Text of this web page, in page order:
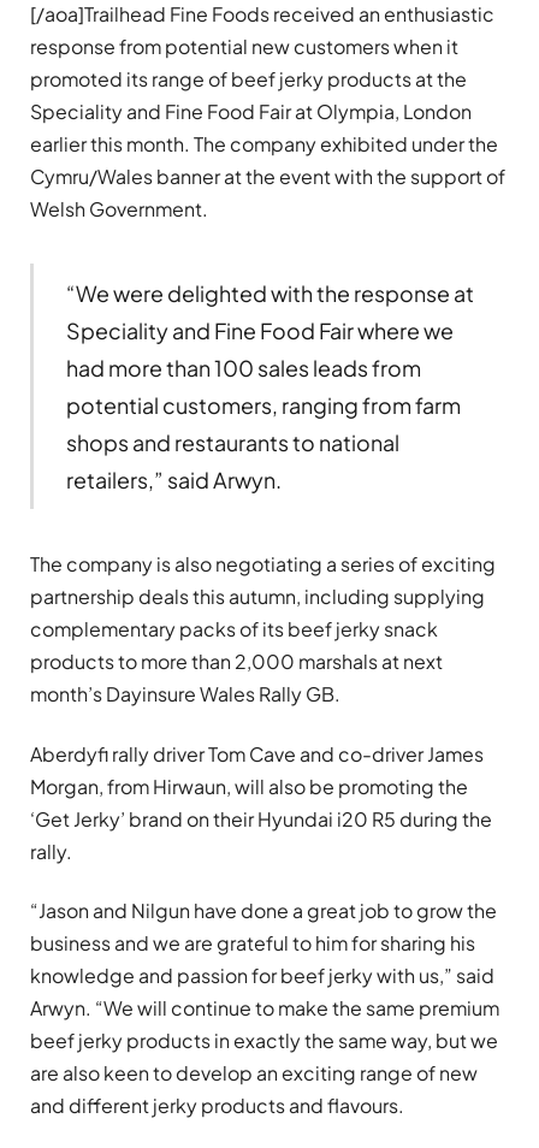
[/aoa]Trailhead Fine Foods received an enthusiastic
response from potential new customers when it
promoted its range of beef jerky products at the
Speciality and Fine Food Fair at Olympia, London
earlier this month. The company exhibited under the
Cymru/Wales banner at the event with the support of
Welsh Government.
“We were delighted with the response at
Speciality and Fine Food Fair where we
had more than 100 sales leads from
potential customers, ranging from farm
shops and restaurants to national
retailers,” said Arwyn.
The company is also negotiating a series of exciting
partnership deals this autumn, including supplying
complementary packs of its beef jerky snack
products to more than 2,000 marshals at next
month’s Dayinsure Wales Rally GB.
Aberdyfi rally driver Tom Cave and co-driver James
Morgan, from Hirwaun, will also be promoting the
‘Get Jerky’ brand on their Hyundai i20 R5 during the
rally.
“Jason and Nilgun have done a great job to grow the
business and we are grateful to him for sharing his
knowledge and passion for beef jerky with us,” said
Arwyn. “We will continue to make the same premium
beef jerky products in exactly the same way, but we
are also keen to develop an exciting range of new
and different jerky products and flavours.